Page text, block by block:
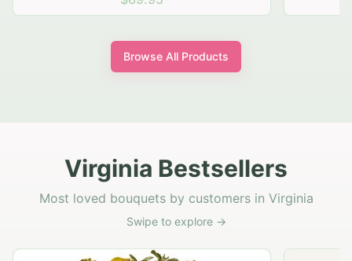
Browse All Products
Virginia Bestsellers
Most loved bouquets by customers in Virginia
Swipe to explore →